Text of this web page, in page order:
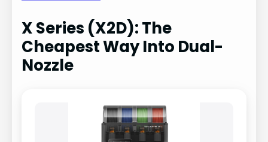
X Series (X2D): The
Cheapest Way Into Dual-
Nozzle